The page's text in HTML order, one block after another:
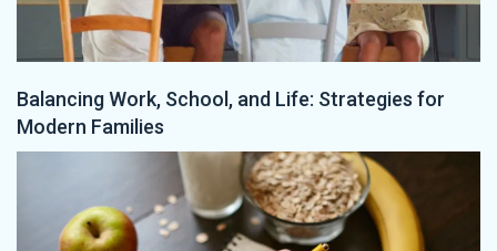
Balancing Work, School, and Life: Strategies for
Modern Families